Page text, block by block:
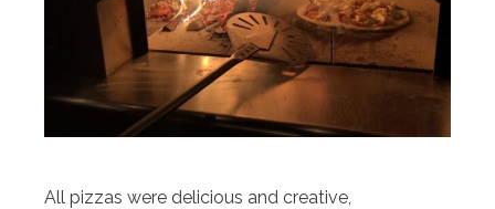
All pizzas were delicious and creative,